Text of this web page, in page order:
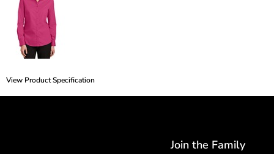
View Product Specification
Join the Family